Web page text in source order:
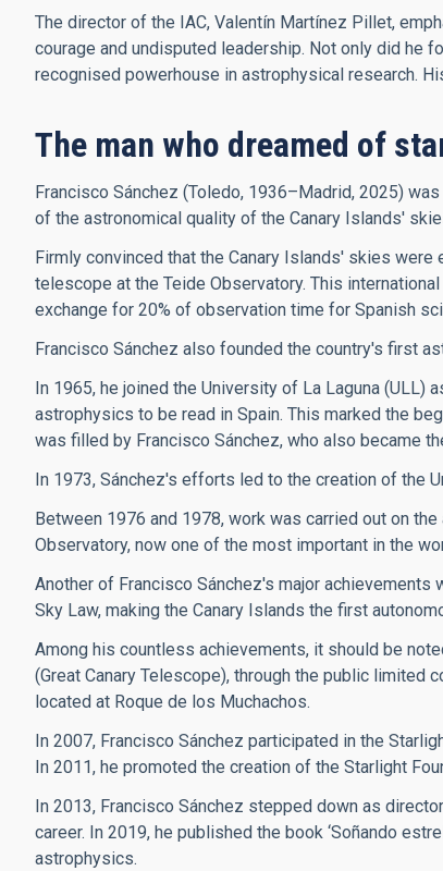
The director of the IAC, Valentín Martínez Pillet,
courage and undisputed leadership. Not only did he
recognised powerhouse in astrophysical research.
The man who dreamed of
Francisco Sánchez (Toledo, 1936–Madrid, 2025)
of the astronomical quality of the Canary Islands'
Firmly convinced that the Canary Islands' skies
telescope at the Teide Observatory. This
exchange for 20% of observation time for Spanish
Francisco Sánchez also founded the country's first
In 1965, he joined the University of La Laguna
astrophysics to be read in Spain. This marked the
was filled by Francisco Sánchez, who also became
In 1973, Sánchez's efforts led to the creation of the
Between 1976 and 1978, work was carried out on
Observatory, now one of the most important in the
Another of Francisco Sánchez's major
Sky Law, making the Canary Islands the first
Among his countless achievements, it should be
(Great Canary Telescope), through the public limited
located at Roque de los Muchachos.
In 2007, Francisco Sánchez participated in the
In 2011, he promoted the creation of the Starlight
In 2013, Francisco Sánchez stepped down as
career. In 2019, he published the book ‘Soñando
astrophysics.